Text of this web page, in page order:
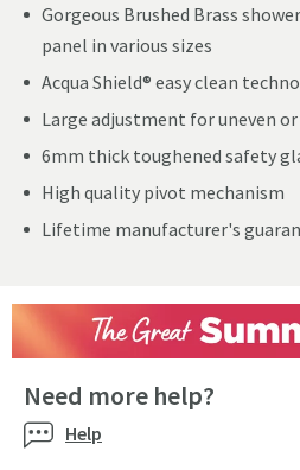
Gorgeous Brushed Brass
panel in various sizes
Acqua Shield® easy clean
Large adjustment for uneven
6mm thick toughened safety
High quality pivot mechanism
Lifetime manufacturer's
Need more help?
Help